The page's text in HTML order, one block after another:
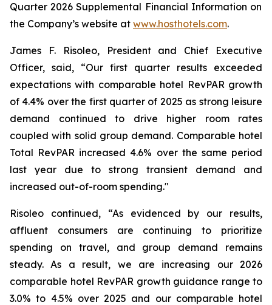
Quarter2026 Supplemental Financial Information on
the Company’s website at www.hosthotels.com.
James F. Risoleo, President and Chief Executive
Officer, said, “Our first quarter results exceeded
expectations with comparable hotel RevPAR growth
of 4.4% over the first quarter of 2025 as strong leisure
demand continued to drive higher room rates
coupled with solid group demand. Comparable hotel
Total RevPAR increased 4.6% over the same period
last year due to strong transient demand and
increased out-of-room spending."
Risoleo continued, “As evidenced by our results,
affluent consumers are continuing to prioritize
spending on travel, and group demand remains
steady. As a result, we are increasing our 2026
comparable hotel RevPAR growth guidance range to
3.0% to 4.5% over 2025 and our comparable hotel